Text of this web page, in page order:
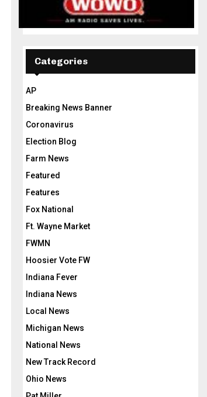
Categories
AP
Breaking News Banner
Coronavirus
Election Blog
Farm News
Featured
Features
Fox National
Ft. Wayne Market
FWMN
Hoosier Vote FW
Indiana Fever
Indiana News
Local News
Michigan News
National News
New Track Record
Ohio News